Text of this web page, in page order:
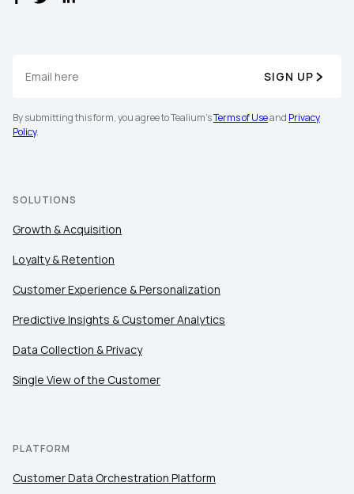
SIGN UP
By submitting this form, you agree to Tealium'sTerms of Useand Privacy
Policy.
SOLUTIONS
Growth & Acquisition
Loyalty & Retention
Customer Experience & Personalization
Predictive Insights & Customer Analytics
Data Collection & Privacy
Single View of the Customer
PLATFORM
Customer Data Orchestration Platform